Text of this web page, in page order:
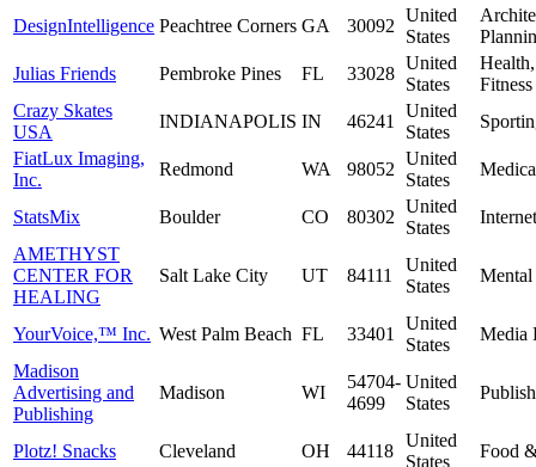
DesignIntelligence Peachtree Corners GA 30092
United
States
Julias Friends
Pembroke Pines FL 33028
United
States
Fitness
Crazy Skates
USA
INDIANAPOLIS IN 46241
United
States
FiatLux Imaging,
Inc.
Redmond WA 98052
United
States
StatsMix Boulder CO 80302
United
States
Internet
AMETHYST
CENTER FOR
HEALING
Salt Lake City UT 84111
United
States
Mental
YourVoice,™ Inc. West Palm Beach FL 33401
United
States
Media
Madison
Advertising and
Publishing
Madison WI
54704-
4699
United
States
Plotz! Snacks Cleveland OH 44118
United
States
Food